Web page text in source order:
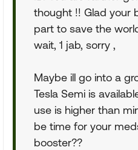
thought !! Glad your
part to save the
wait, 1 jab, sorry ,
Maybe ill go into a
Tesla Semi is
use is higher than
be time for your
booster??